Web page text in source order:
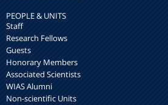
PEOPLE & UNITS
Staff
Research Fellows
Guests
Honorary Members
Associated Scientists
WIAS Alumni
Non-scientific Units